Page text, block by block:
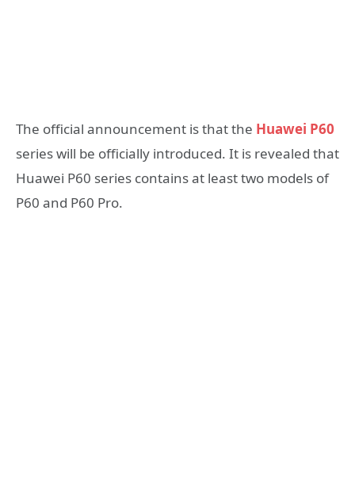
The official announcement is that the Huawei P60
series will be officially introduced. It is revealed that
Huawei P60 series contains at least two models of
P60 and P60 Pro.